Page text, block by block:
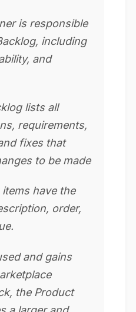
is responsible
including
and
lists all
requirements,
fixes that
to be made
have the
order,
and gains
the Product